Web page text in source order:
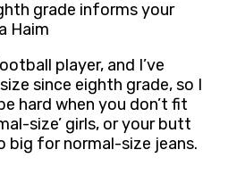
grade informs your
Haim
player, and I’ve
since eighth grade, so I
hard when you don’t fit
size’ girls, or your butt
big for normal-size jeans.